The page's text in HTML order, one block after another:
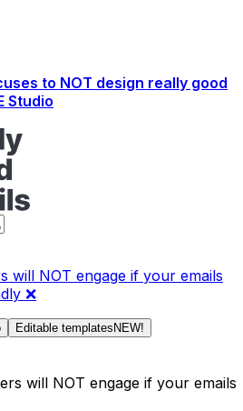
to NOT design really good
Studio
will NOT engage if your emails
❌
Editable templates NEW!
will NOT engage if your emails